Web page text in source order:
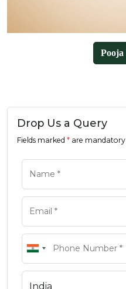
Pooja
Drop Us a Query
Fields marked * are mandatory